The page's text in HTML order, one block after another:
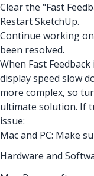
Clear the "Fast
Restart SketchUp.
Continue working
been resolved.
When Fast
display speed slow
more complex, so
ultimate solution. If
issue:
Mac and PC: Make
Hardware and